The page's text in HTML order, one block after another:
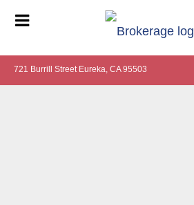
721 Burrill Street Eureka, CA 95503